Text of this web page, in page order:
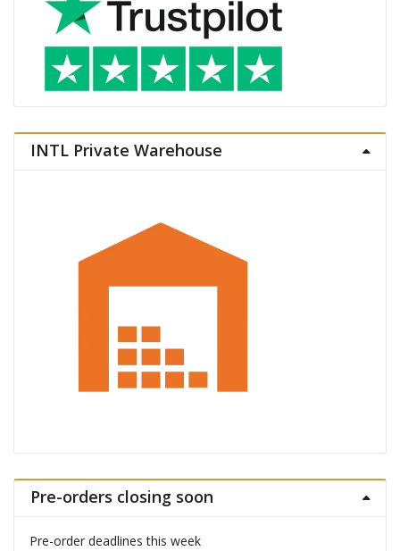
INTL Private Warehouse
Pre-orders closing soon
Pre-order deadlines this week